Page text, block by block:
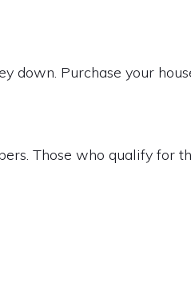
down. Purchase your
Those who qualify for